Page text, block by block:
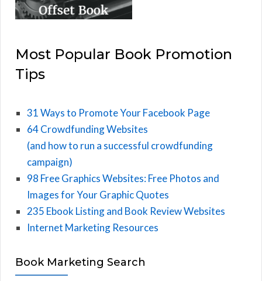
Most Popular Book Promotion
Tips
31 Ways to Promote Your Facebook Page
64 Crowdfunding Websites
(and how to run a successful crowdfunding
campaign)
98 Free Graphics Websites: Free Photos and
Images for Your Graphic Quotes
235 Ebook Listing and Book Review Websites
Internet Marketing Resources
Book Marketing Search